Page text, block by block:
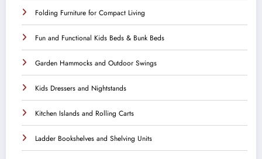
Folding Furniture for Compact Living
Fun and Functional Kids Beds & Bunk Beds
Garden Hammocks and Outdoor Swings
Kids Dressers and Nightstands
Kitchen Islands and Rolling Carts
Ladder Bookshelves and Shelving Units